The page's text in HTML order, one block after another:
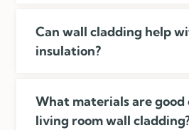
Can wall cladding help
insulation?
What materials are good
living room wall